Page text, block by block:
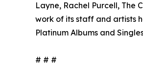
Layne, Rachel Purcell, The
work of its staff and artists
Platinum Albums and
# # #